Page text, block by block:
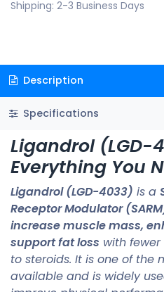
Shipping: 2-3 Business Days
Description
Specifications
Ligandrol (LGD-
Everything You
Ligandrol (LGD-4033) is a
Receptor Modulator
increase muscle mass,
support fat loss with
to steroids. It is one of the
available and is widely